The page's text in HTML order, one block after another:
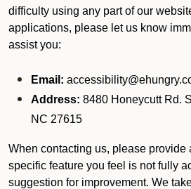
difficulty using any part of our
applications, please let us know
assist you:
Email:
Address: 8480 Honeycutt Rd.
NC 27615
When contacting us, please provide
specific feature you feel is not fully
suggestion for improvement. We